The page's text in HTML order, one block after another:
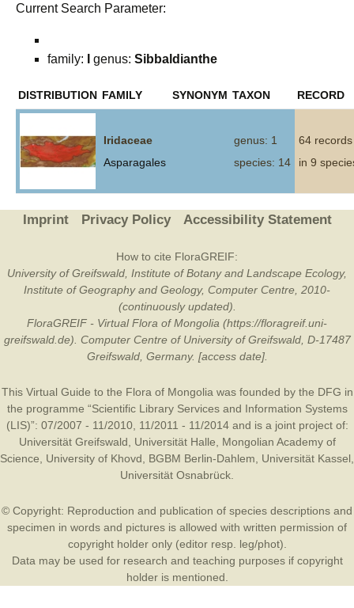
Current Search Parameter:
family: genus: Sibbaldianthe
DISTRIBUTION FAMILY SYNONYM TAXON RECORD
Iridaceae
Asparagales
genus: 1
species: 14
64 records
in 9
Imprint Privacy Policy Accessibility Statement
How to cite FloraGREIF:
University of Greifswald, Institute of Botany and Landscape Ecology,
Institute of Geography and Geology, Computer Centre, 2010-
(continuously updated).
FloraGREIF - Virtual Flora of Mongolia (https://floragreif.uni-
greifswald.de). Computer Centre of University of Greifswald, D-17487
Greifswald, Germany. [access date].
This Virtual Guide to the Flora of Mongolia was founded by the DFG in
the programme “Scientific Library Services and Information Systems
(LIS)”: 07/2007 - 11/2010, 11/2011 - 11/2014 and is a joint project of:
Universität Greifswald
Universität Halle
Mongolian Academy of
Science
University of Khovd BGBM Berlin-Dahlem Universität Kassel
Universität Osnabrück
© Copyright: Reproduction and publication of species descriptions and
specimen in words and pictures is allowed with written permission of
copyright holder only (editor resp. leg/phot).
Data may be used for research and teaching purposes if copyright
holder is mentioned.